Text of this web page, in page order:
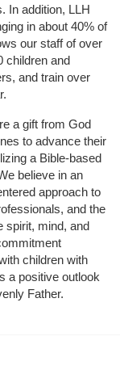
In addition, LLH
in about 40% of
our staff of over
children and
and train over
a gift from God
to advance their
a Bible-based
believe in an
approach to
and the
spirit, mind, and
children with
a positive outlook
Father.